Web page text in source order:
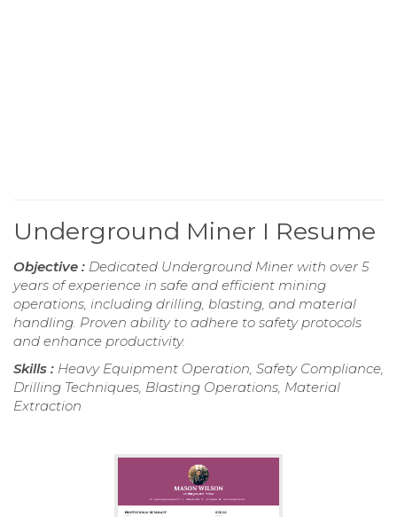
Underground Miner I Resume
Objective : Dedicated Underground Miner with over 5
years of experience in safe and efficient mining
operations, including drilling, blasting, and material
handling. Proven ability to adhere to safety protocols
and enhance productivity.
Skills : Heavy Equipment Operation, Safety Compliance,
Drilling Techniques, Blasting Operations, Material
Extraction